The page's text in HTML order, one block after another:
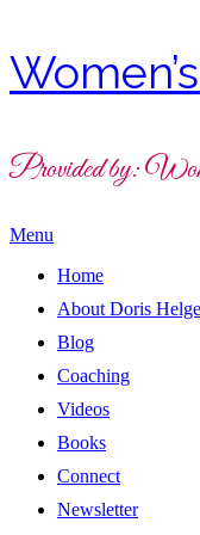
Provided by:
Menu
Home
About Doris
Blog
Coaching
Videos
Books
Connect
Newsletter